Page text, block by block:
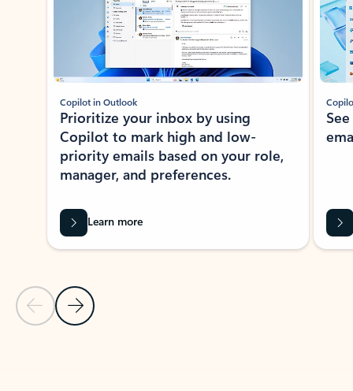
Previous Slide
Next Slide
Copilot in Outlook
Prioritize your inbox by using
Copilot to mark high and low-
priority emails based on your role,
manager, and preferences.
Learn more